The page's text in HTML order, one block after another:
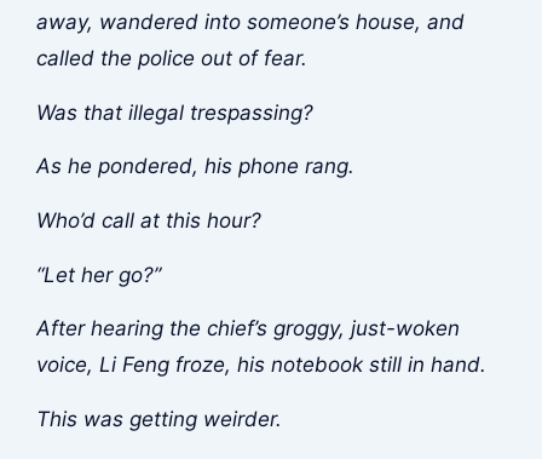
away, wandered into someone’s house, and
called the police out of fear.
Was that illegal trespassing?
As he pondered, his phone rang.
Who’d call at this hour?
“Let her go?”
After hearing the chief’s groggy, just-woken
voice, Li Feng froze, his notebook still in hand.
This was getting weirder.